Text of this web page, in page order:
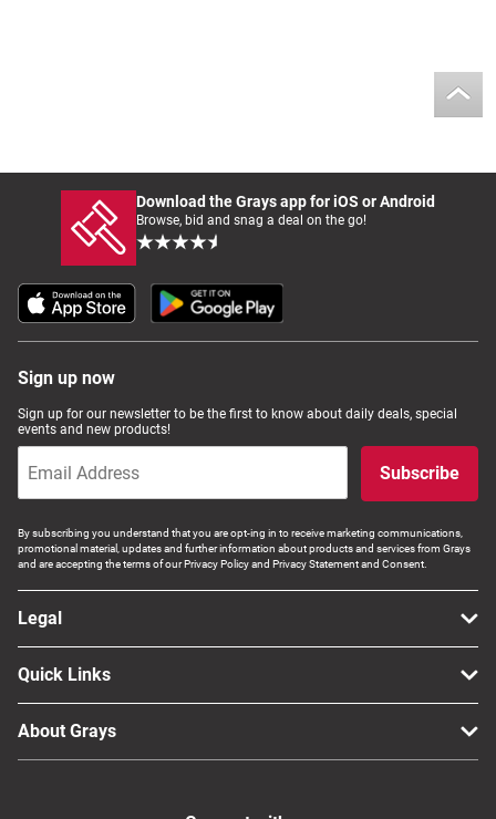
Download the Grays app for iOS or Android
Browse, bid and snag a deal on the go!
Sign up now
Sign up for our newsletter to be the first to know about daily deals, special
events and new products!
Subscribe
By subscribing you understand that you are opt-ing in to receive marketing communications,
promotional material, updates and further information about products and services from Grays
and are accepting the terms of our Privacy Policy and Privacy Statement and Consent.
Legal
Quick Links
About Grays